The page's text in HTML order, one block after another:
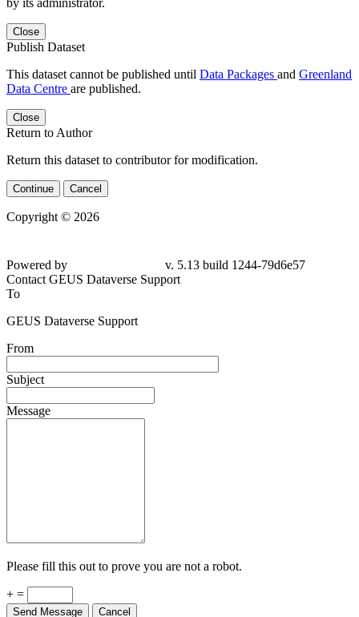
Close
Publish Dataset
This dataset cannot be published until Data Packages and Greenland
Data Centre are published.
Close
Return to Author
Return this dataset to contributor for modification.
Continue Cancel
Copyright © 2026
Powered by
v. 5.13 build 1244-79d6e57
Contact GEUS Dataverse Support
To
GEUS Dataverse Support
From
Subject
Message
Please fill this out to prove you are not a robot.
+ =
Send Message Cancel